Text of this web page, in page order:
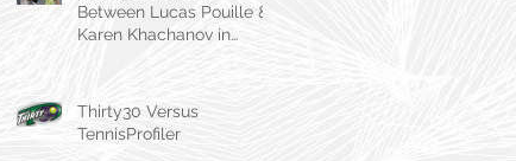
Between Lucas Pouille &
Karen Khachanov in
Thirty30 Versus
TennisProfiler